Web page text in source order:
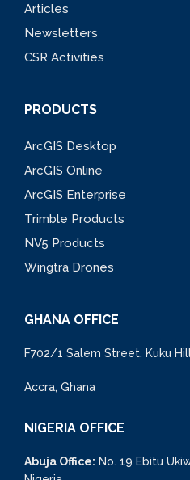
Articles
Newsletters
CSR Activities
PRODUCTS
ArcGIS Desktop
ArcGIS Online
ArcGIS Enterprise
Trimble Products
NV5 Products
Wingtra Drones
GHANA OFFICE
F702/1 Salem Street, Kuku
Accra, Ghana
NIGERIA OFFICE
Abuja Office: No. 19 Ebitu